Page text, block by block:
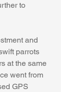
to
and
parrots
at the same
went from
GPS